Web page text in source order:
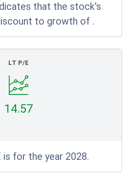
that the stock's
to growth of .
LT P/E
14.57
for the year 2028.